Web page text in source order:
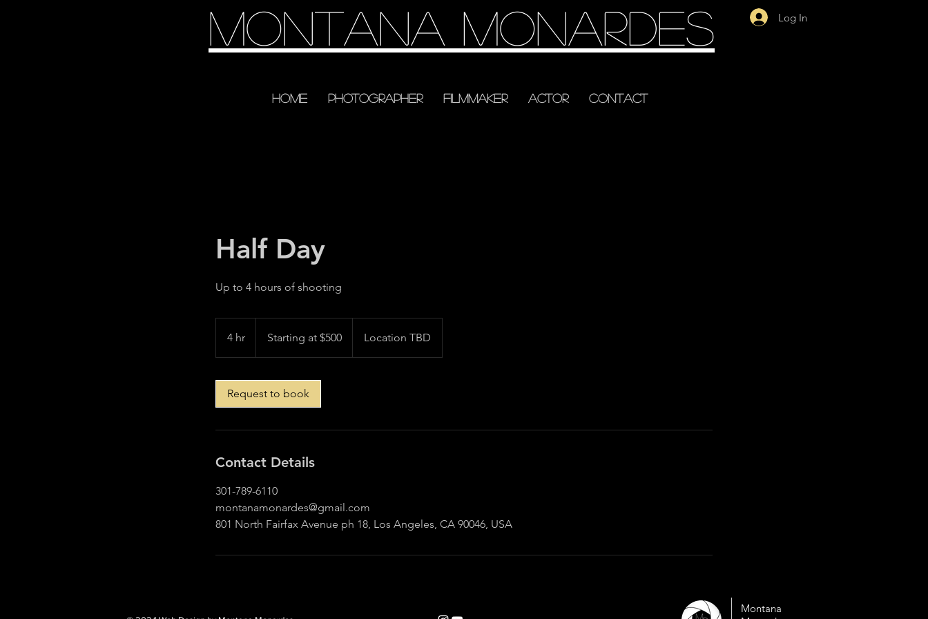
Montana Monardes Log In
Home Photographer Filmmaker Actor Contact
Half Day
Up to 4 hours of shooting
4 hr
h
$500Starting at $500 Location TBD
Request to book
Contact Details
301-789-6110
montanamonardes@gmail.com
801 North Fairfax Avenue ph 18, Los Angeles, CA 90046, USA
Montana